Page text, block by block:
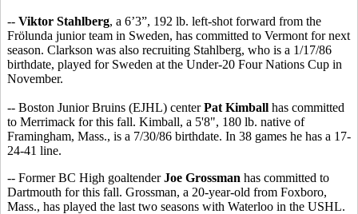
-- Viktor Stahlberg, a 6’3”, 192 lb. left-shot forward from the
Frölunda junior team in Sweden, has committed to Vermont for next
season. Clarkson was also recruiting Stahlberg, who is a 1/17/86
birthdate, played for Sweden at the Under-20 Four Nations Cup in
November.
-- Boston Junior Bruins (EJHL) centerPat Kimball has committed
to Merrimack for this fall. Kimball, a 5'8", 180 lb. native of
Framingham, Mass., is a 7/30/86 birthdate. In 38 games he has a 17-
24-41 line.
-- Former BC High goaltenderJoe Grossman has committed to
Dartmouth for this fall. Grossman, a 20-year-old from Foxboro,
Mass., has played the last two seasons with Waterloo in the USHL.